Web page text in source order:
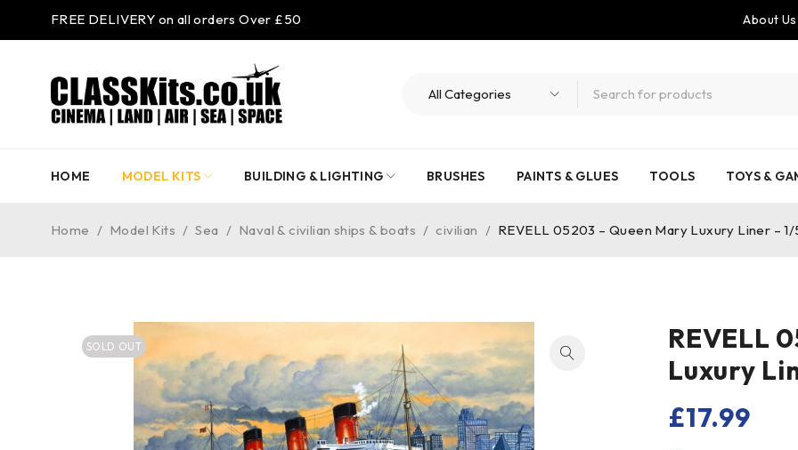
FREE DELIVERY on all orders Over £50 About Us
HOME MODEL KITS BUILDING & LIGHTING BRUSHES PAINTS & GLUES TOOLS TOYS &
Home / Model Kits / Sea / Naval & civilian ships & boats / civilian / REVELL 05203 – Queen Mary Luxury Liner –
SOLD OUT
REVELL
Luxury
£17.99